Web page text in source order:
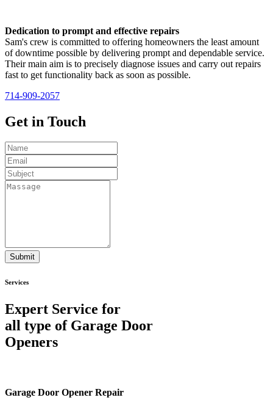
Dedication to prompt and effective repairs
Sam's crew is committed to offering homeowners the least amount
of downtime possible by delivering prompt and dependable service.
Their main aim is to precisely diagnose issues and carry out repairs
fast to get functionality back as soon as possible.
714-909-2057
Get in Touch
Submit
Services
Expert Service for
all type of Garage Door
Openers
Garage Door Opener Repair